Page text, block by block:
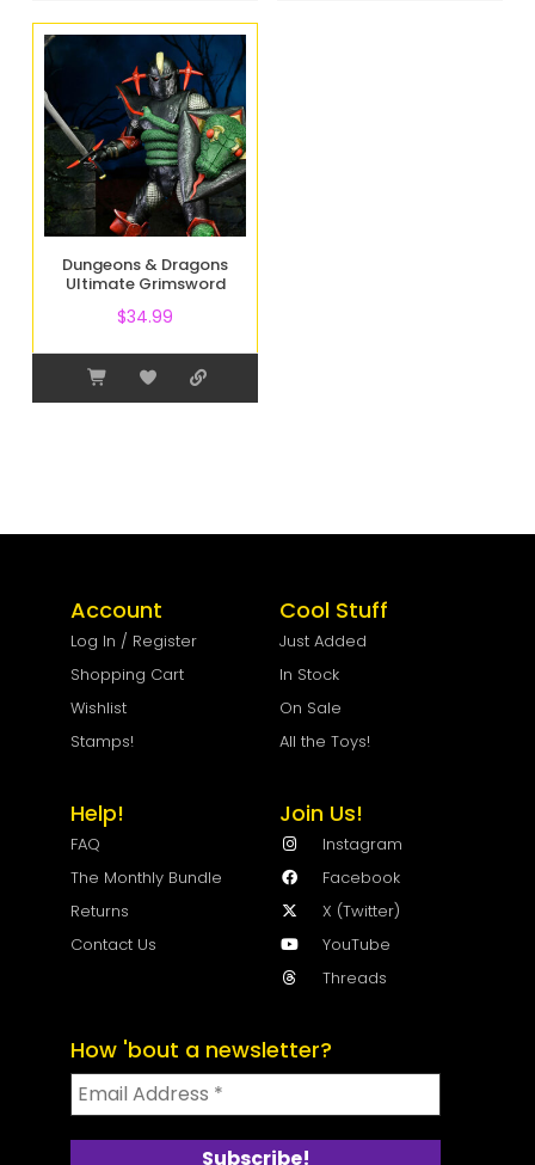
Dungeons & Dragons
Ultimate Grimsword
$34.99
Account
Log In / Register
Shopping Cart
Wishlist
Stamps!
Cool Stuff
Just Added
In Stock
On Sale
All the Toys!
Help!
FAQ
The Monthly Bundle
Returns
Contact Us
Join Us!
Instagram
Facebook
X (Twitter)
YouTube
Threads
How 'bout a newsletter?